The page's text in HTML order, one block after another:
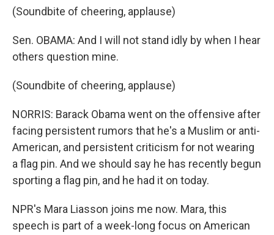
(Soundbite of cheering, applause)
Sen. OBAMA: And I will not stand idly by when I hear
others question mine.
(Soundbite of cheering, applause)
NORRIS: Barack Obama went on the offensive after
facing persistent rumors that he's a Muslim or anti-
American, and persistent criticism for not wearing
a flag pin. And we should say he has recently begun
sporting a flag pin, and he had it on today.
NPR's Mara Liasson joins me now. Mara, this
speech is part of a week-long focus on American